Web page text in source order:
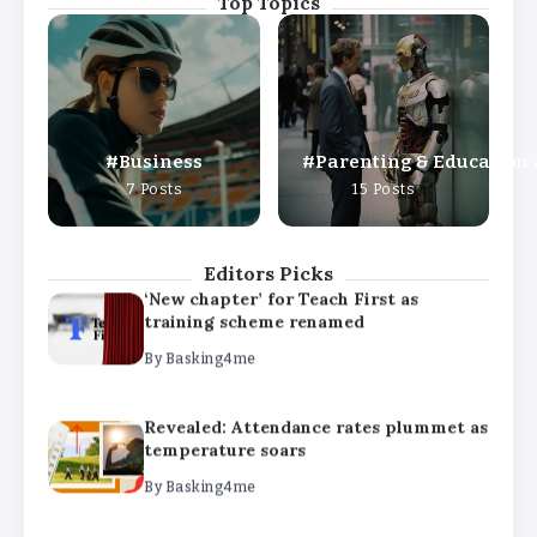
Business
7 Posts
Parenting & Education
15 Posts
Editors Picks
Revealed: Attendance rates plummet as
temperature soars
ByBasking4me
‘Complete rethink’ of education
needed, says Burnham
ByBasking4me
‘New chapter’ for Teach First as
training scheme renamed
By Basking4me
Revealed: Attendance rates plummet as
temperature soars
By Basking4me